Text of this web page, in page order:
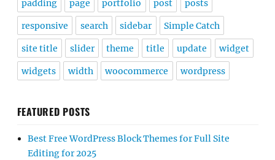
padding page portfolio post posts
responsive search sidebar Simple Catch
site title slider theme title update widget
widgets width woocommerce wordpress
FEATURED POSTS
Best Free WordPress Block Themes for Full Site
Editing for 2025